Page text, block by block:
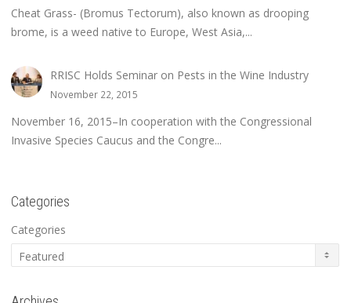
Cheat Grass- (Bromus Tectorum), also known as drooping
brome, is a weed native to Europe, West Asia,...
RRISC Holds Seminar on Pests in the Wine Industry
November 22, 2015
November 16, 2015–In cooperation with the Congressional
Invasive Species Caucus and the Congre...
Categories
Categories